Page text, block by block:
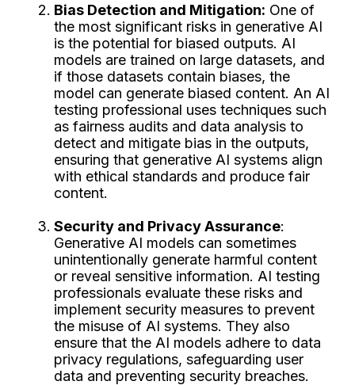
Bias Detection and Mitigation: One of
the most significant risks in generative AI
is the potential for biased outputs. AI
models are trained on large datasets, and
if those datasets contain biases, the
model can generate biased content. An AI
testing professional uses techniques such
as fairness audits and data analysis to
detect and mitigate bias in the outputs,
ensuring that generative AI systems align
with ethical standards and produce fair
content.
Security and Privacy Assurance:
Generative AI models can sometimes
unintentionally generate harmful content
or reveal sensitive information. AI testing
professionals evaluate these risks and
implement security measures to prevent
the misuse of AI systems. They also
ensure that the AI models adhere to data
privacy regulations, safeguarding user
data and preventing security breaches.